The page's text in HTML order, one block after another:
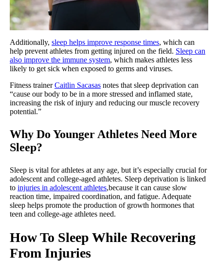
Additionally, sleep helps improve response times, which can
help prevent athletes from getting injured on the field. Sleep can
also improve the immune system, which makes athletes less
likely to get sick when exposed to germs and viruses.
Fitness trainerCaitlin Sacasas notes that sleep deprivation can
“cause our body to be in a more stressed and inflamed state,
increasing the risk of injury and reducing our muscle recovery
potential.”
Why Do Younger Athletes Need More
Sleep?
Sleep is vital for athletes at any age, but it’s especially crucial for
adolescent and college-aged athletes. Sleep deprivation is linked
to injuries in adolescent athletes,because it can cause slow
reaction time, impaired coordination, and fatigue. Adequate
sleep helps promote the production of growth hormones that
teen and college-age athletes need.
How To Sleep While Recovering
From Injuries